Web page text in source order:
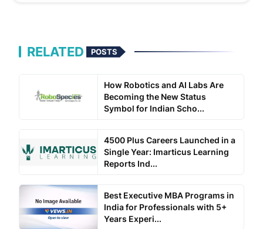
RELATED POSTS
How Robotics and AI Labs Are
Becoming the New Status
Symbol for Indian Scho...
4500 Plus Careers Launched in a
Single Year: Imarticus Learning
Reports Ind...
Best Executive MBA Programs in
India for Professionals with 5+
Years Experi...